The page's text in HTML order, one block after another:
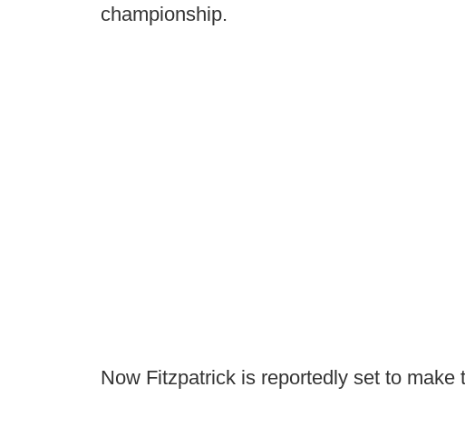
championship.
Now Fitzpatrick is reportedly set to make